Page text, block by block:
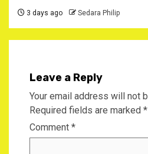
3 days ago Sedara Philip
Leave a Reply
Your email address will not
Required fields are marked *
Comment *